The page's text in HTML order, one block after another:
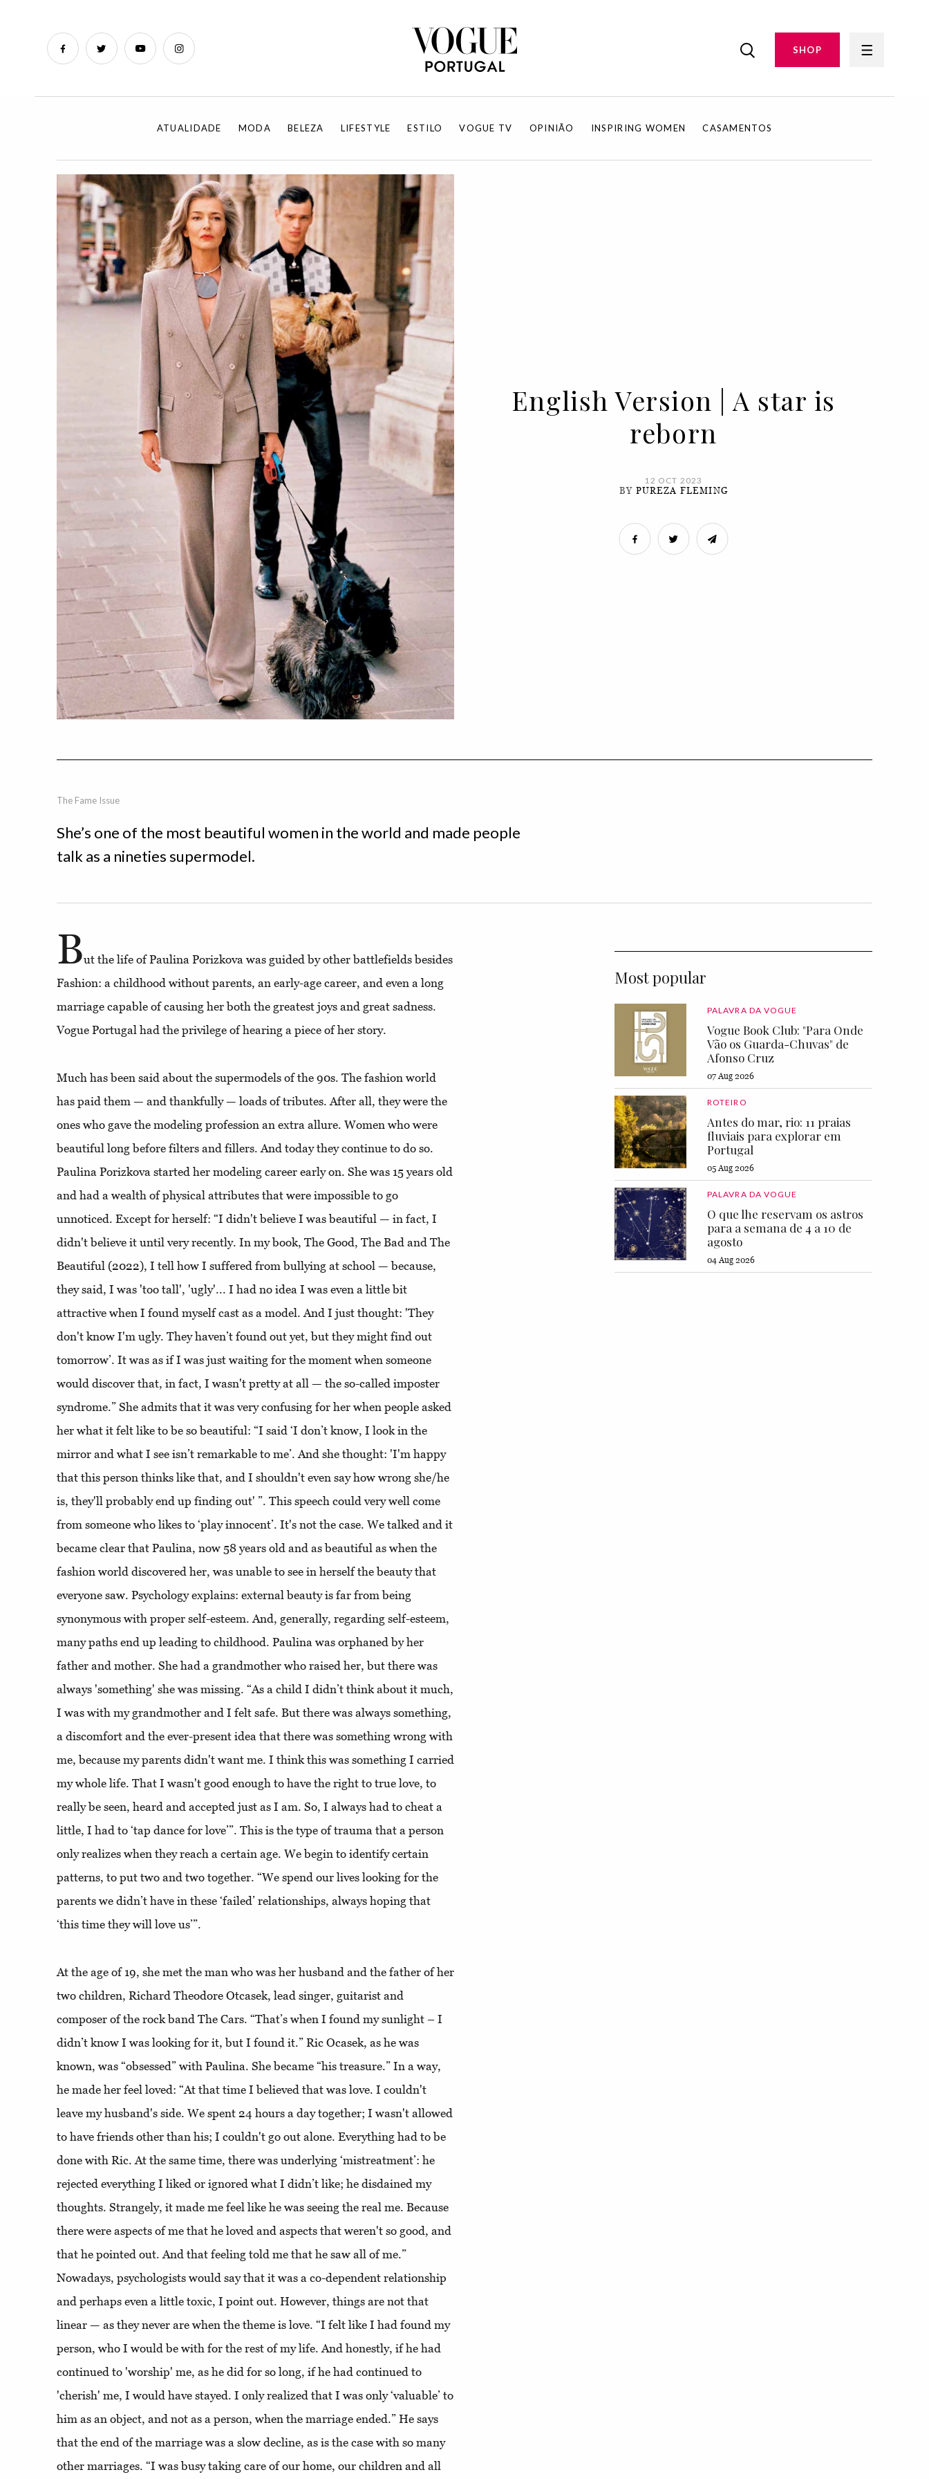
SHOP
ATUALIDADE MODA BELEZA LIFESTYLE ESTILO VOGUE TV OPINIÃO INSPIRING WOMEN CASAMENTOS
English Version | A star is
reborn
12 OCT 2023
BY PUREZA FLEMING
The Fame Issue
She’s one of the most beautiful women in the world and made people
talk as a nineties supermodel.
But the life of Paulina Porizkova was guided by other battlefields besides
Fashion: a childhood without parents, an early-age career, and even a long
marriage capable of causing her both the greatest joys and great sadness.
Vogue Portugal had the privilege of hearing a piece of her story.
Much has been said about the supermodels of the 90s. The fashion world
has paid them — and thankfully — loads of tributes. After all, they were the
ones who gave the modeling profession an extra allure. Women who were
beautiful long before filters and fillers. And today they continue to do so.
Paulina Porizkova started her modeling career early on. She was 15 years old
and had a wealth of physical attributes that were impossible to go
unnoticed. Except for herself: “I didn't believe I was beautiful — in fact, I
didn't believe it until very recently. In my book, The Good, The Bad and The
Beautiful (2022), I tell how I suffered from bullying at school — because,
they said, I was 'too tall', 'ugly'... I had no idea I was even a little bit
attractive when I found myself cast as a model. And I just thought: 'They
don't know I'm ugly. They haven’t found out yet, but they might find out
tomorrow’. It was as if I was just waiting for the moment when someone
would discover that, in fact, I wasn't pretty at all — the so-called imposter
syndrome.” She admits that it was very confusing for her when people asked
her what it felt like to be so beautiful: “I said ‘I don’t know, I look in the
mirror and what I see isn’t remarkable to me’. And she thought: 'I'm happy
that this person thinks like that, and I shouldn't even say how wrong she/he
is, they'll probably end up finding out' ”. This speech could very well come
from someone who likes to ‘play innocent’. It's not the case. We talked and it
became clear that Paulina, now 58 years old and as beautiful as when the
fashion world discovered her, was unable to see in herself the beauty that
everyone saw. Psychology explains: external beauty is far from being
synonymous with proper self-esteem. And, generally, regarding self-esteem,
many paths end up leading to childhood. Paulina was orphaned by her
father and mother. She had a grandmother who raised her, but there was
always 'something' she was missing. “As a child I didn’t think about it much,
I was with my grandmother and I felt safe. But there was always something,
a discomfort and the ever-present idea that there was something wrong with
me, because my parents didn't want me. I think this was something I carried
my whole life. That I wasn't good enough to have the right to true love, to
really be seen, heard and accepted just as I am. So, I always had to cheat a
little, I had to ‘tap dance for love’”. This is the type of trauma that a person
only realizes when they reach a certain age. We begin to identify certain
patterns, to put two and two together. “We spend our lives looking for the
parents we didn’t have in these ‘failed’ relationships, always hoping that
‘this time they will love us’”.
At the age of 19, she met the man who was her husband and the father of her
two children, Richard Theodore Otcasek, lead singer, guitarist and
composer of the rock band The Cars. “That’s when I found my sunlight – I
didn’t know I was looking for it, but I found it.” Ric Ocasek, as he was
known, was “obsessed” with Paulina. She became “his treasure.” In a way,
he made her feel loved: “At that time I believed that was love. I couldn't
leave my husband's side. We spent 24 hours a day together; I wasn't allowed
to have friends other than his; I couldn't go out alone. Everything had to be
done with Ric. At the same time, there was underlying ‘mistreatment’: he
rejected everything I liked or ignored what I didn’t like; he disdained my
thoughts. Strangely, it made me feel like he was seeing the real me. Because
there were aspects of me that he loved and aspects that weren't so good, and
that he pointed out. And that feeling told me that he saw all of me.”
Nowadays, psychologists would say that it was a co-dependent relationship
and perhaps even a little toxic, I point out. However, things are not that
linear — as they never are when the theme is love. “I felt like I had found my
person, who I would be with for the rest of my life. And honestly, if he had
continued to 'worship' me, as he did for so long, if he had continued to
'cherish' me, I would have stayed. I only realized that I was only ‘valuable’ to
him as an object, and not as a person, when the marriage ended.” He says
that the end of the marriage was a slow decline, as is the case with so many
other marriages. “I was busy taking care of our home, our children and all
Most popular
PALAVRA DA VOGUE
Vogue Book Club: "Para Onde
Vão os Guarda-Chuvas" de
Afonso Cruz
07 Aug 2026
ROTEIRO
Antes do mar, rio: 11 praias
fluviais para explorar em
Portugal
05 Aug 2026
PALAVRA DA VOGUE
O que lhe reservam os astros
para a semana de 4 a 10 de
agosto
04 Aug 2026